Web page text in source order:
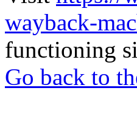
wayback-
functioning
Go back to